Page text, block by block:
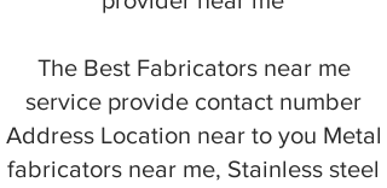
The Best Fabricators near me
service provide contact number
Address Location near to you Metal
fabricators near me, Stainless steel